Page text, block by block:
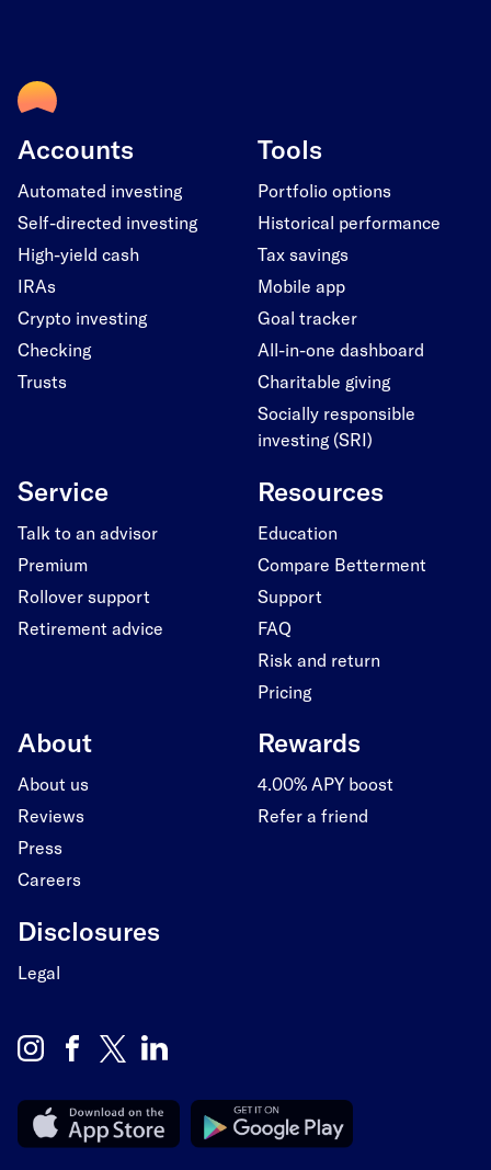
Accounts
Automated investing
Self-directed investing
High-yield cash
IRAs
Crypto investing
Checking
Trusts
Tools
Portfolio options
Historical performance
Tax savings
Mobile app
Goal tracker
All-in-one dashboard
Charitable giving
Socially responsible
investing (SRI)
Service
Talk to an advisor
Premium
Rollover support
Retirement advice
Resources
Education
Compare Betterment
Support
FAQ
Risk and return
Pricing
About
About us
Reviews
Press
Careers
Rewards
4.00% APY boost
Refer a friend
Disclosures
Legal